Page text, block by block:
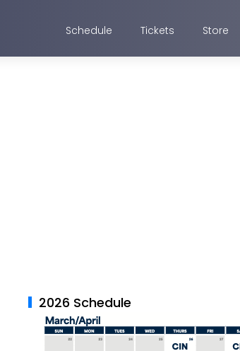
Schedule Tickets Store
2026 Schedule